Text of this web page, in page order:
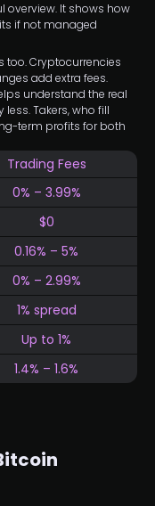
overview. It shows how
if not managed
too. Cryptocurrencies
add extra fees.
understand the real
Takers, who fill
term profits for both
Trading Fees
0% – 3.99%
$0
0.16% – 5%
0% – 2.99%
1% spread
Up to 1%
1.4% – 1.6%